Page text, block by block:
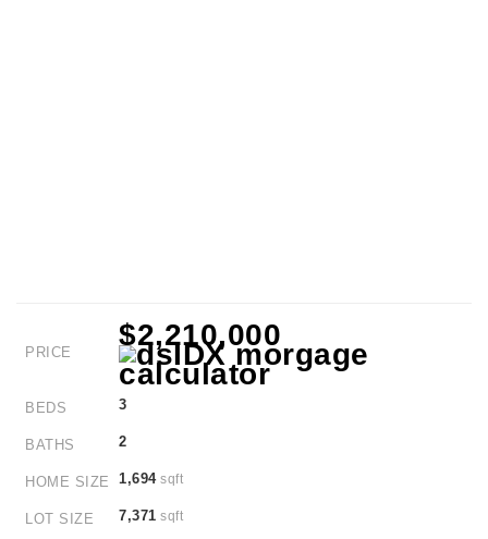
PRICE
$2,210,000
BEDS 3
BATHS 2
HOME SIZE 1,694sqft
LOT SIZE 7,371 sqft